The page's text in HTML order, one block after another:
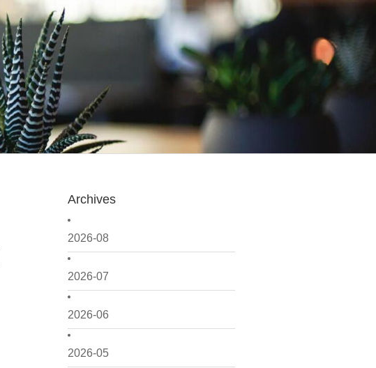
Archives
2026-08
2026-07
2026-06
2026-05